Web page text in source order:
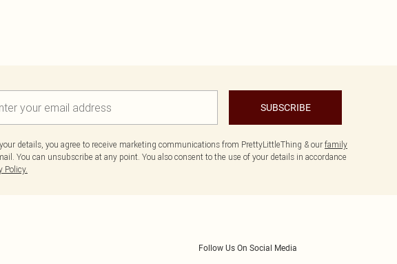
SUBSCRIBE
details, you agree to receive marketing communications from PrettyLittleThing & our family
You can unsubscribe at any point. You also consent to the use of your details in accordance
Policy.
Follow Us On Social Media